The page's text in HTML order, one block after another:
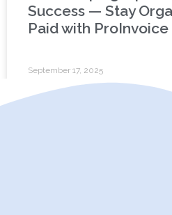
Success — Stay
Paid with ProInvoice
September 17, 2025